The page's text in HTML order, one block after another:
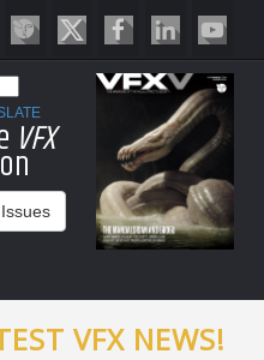
VFX
VFX NEWS!